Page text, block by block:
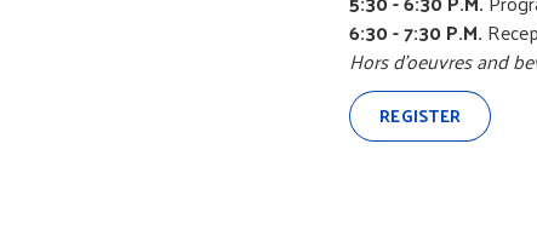
6:30 - 7:30 P.M.
Hors d’oeuvres and
REGISTER